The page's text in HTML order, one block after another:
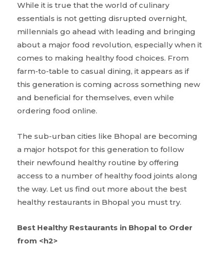
While it is true that the world of culinary
essentials is not getting disrupted overnight,
millennials go ahead with leading and bringing
about a major food revolution, especially when it
comes to making healthy food choices. From
farm-to-table to casual dining, it appears as if
this generation is coming across something new
and beneficial for themselves, even while
ordering food online.
The sub-urban cities like Bhopal are becoming
a major hotspot for this generation to follow
their newfound healthy routine by offering
access to a number of healthy food joints along
the way. Let us find out more about the best
healthy restaurants in Bhopal you must try.
Best Healthy Restaurants in Bhopal to Order
from <h2>